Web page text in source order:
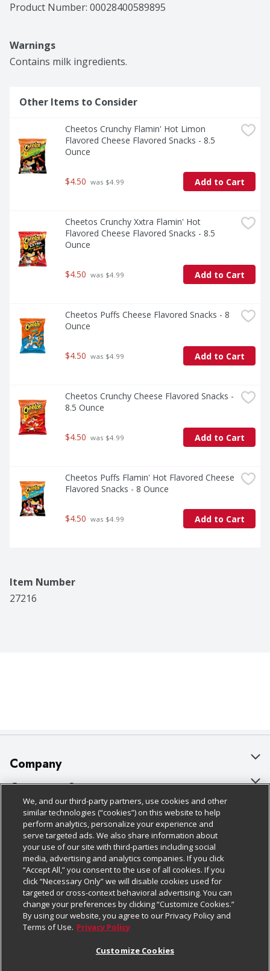
Product Number: 00028400589895
Warnings
Contains milk ingredients.
Other Items to Consider
Cheetos Crunchy Flamin' Hot Limon
Flavored Cheese Flavored Snacks - 8.5
Ounce
$4.50 was $4.99 Add to Cart
Cheetos Crunchy Xxtra Flamin' Hot
Flavored Cheese Flavored Snacks - 8.5
Ounce
$4.50 was $4.99 Add to Cart
Cheetos Puffs Cheese Flavored Snacks - 8
Ounce
$4.50 was $4.99 Add to Cart
Cheetos Crunchy Cheese Flavored Snacks -
8.5 Ounce
$4.50 was $4.99 Add to Cart
Cheetos Puffs Flamin' Hot Flavored Cheese
Flavored Snacks - 8 Ounce
$4.50 was $4.99 Add to Cart
Item Number
27216
Company
About Us
Our Brands
Careers
Charitable Foundation
Newsroom
Product Recalls
Real Estate
Customer Support
Bulk Gift Card Orders
Business & Community HQ
Contact Us
Digital Coupon
Frequently Asked Questions
Promotions & Offers
Policies & Disclosures
Cage Free Egg Policy
Cookie Policy
Do Not Sell My Personal Information
Privacy Policy
Website Accessibility Statement
Follow Us
Download Our Apps
We, and our third-party partners, use cookies and other
similar technologies (“cookies”) on this website to help
perform analytics, personalize your experience and
serve targeted ads. We also share information about
your use of our site with third-parties including social
media, advertising and analytics companies. If you click
“Accept All,” you consent to the use of all cookies. If you
click “Necessary Only” we will disable cookies used for
targeted or cross-context behavioral advertising. You can
change your preferences by clicking “Customize Cookies.”
By using our website, you agree to our Privacy Policy and
Terms of Use. Privacy Policy
Customize Cookies